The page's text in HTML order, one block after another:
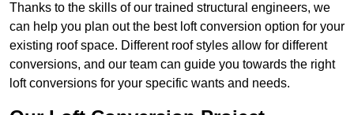
Thanks to the skills of our trained structural engineers, we
can help you plan out the best loft conversion option for your
existing roof space. Different roof styles allow for different
conversions, and our team can guide you towards the right
loft conversions for your specific wants and needs.